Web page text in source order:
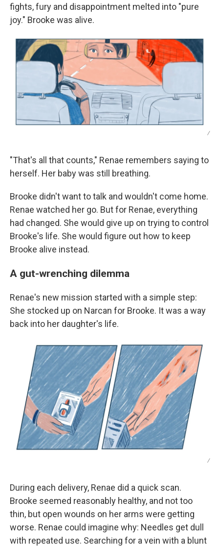
fights, fury and disappointment melted into "pure
joy." Brooke was alive.
/
"That's all that counts," Renae remembers saying to
herself. Her baby was still breathing.
Brooke didn't want to talk and wouldn't come home.
Renae watched her go. But for Renae, everything
had changed. She would give up on trying to control
Brooke's life. She would figure out how to keep
Brooke alive instead.
A gut-wrenching dilemma
Renae's new mission started with a simple step:
She stocked up on Narcan for Brooke. It was a way
back into her daughter's life.
/
During each delivery, Renae did a quick scan.
Brooke seemed reasonably healthy, and not too
thin, but open wounds on her arms were getting
worse. Renae could imagine why: Needles get dull
with repeated use. Searching for a vein with a blunt